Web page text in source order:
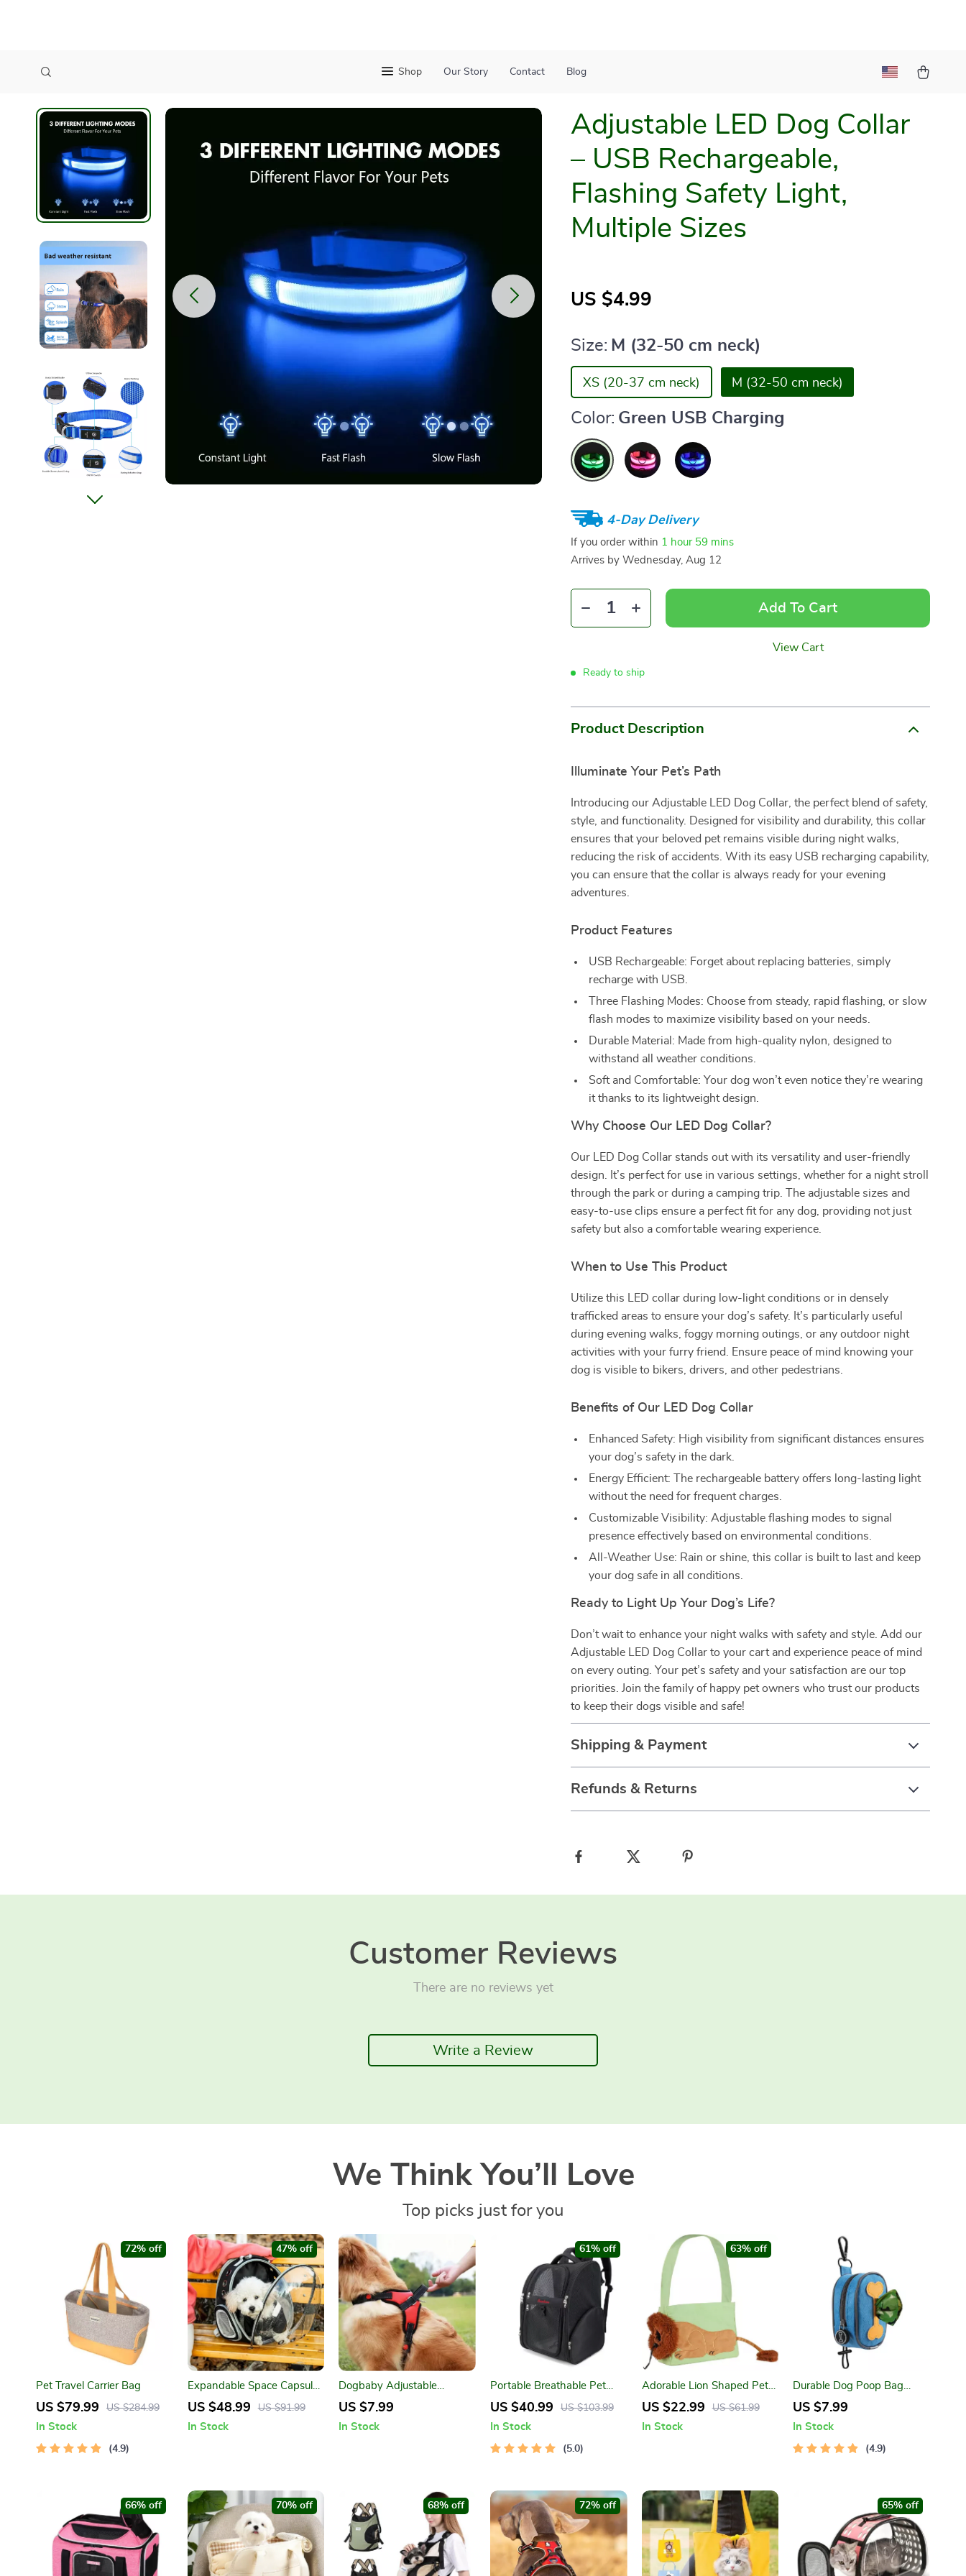
Shop Our Story Contact Blog
Adjustable LED Dog Collar
– USB Rechargeable,
Flashing Safety Light,
Multiple Sizes
US $4.99
Size: M (32-50 cm neck)
XS (20-37 cm neck) M (32-50 cm neck)
Color: Green USB Charging
4-Day Delivery
If you order within 1 hour 59 mins
Arrives by Wednesday, Aug 12
Add To Cart
View Cart
Ready to ship
Product Description
Illuminate Your Pet’s Path
Introducing our Adjustable LED Dog Collar, the perfect blend of safety,
style, and functionality. Designed for visibility and durability, this collar
ensures that your beloved pet remains visible during night walks,
reducing the risk of accidents. With its easy USB recharging capability,
you can ensure that the collar is always ready for your evening
adventures.
Product Features
USB Rechargeable: Forget about replacing batteries, simply
recharge with USB.
Three Flashing Modes: Choose from steady, rapid flashing, or slow
flash modes to maximize visibility based on your needs.
Durable Material: Made from high-quality nylon, designed to
withstand all weather conditions.
Soft and Comfortable: Your dog won’t even notice they’re wearing
it thanks to its lightweight design.
Why Choose Our LED Dog Collar?
Our LED Dog Collar stands out with its versatility and user-friendly
design. It’s perfect for use in various settings, whether for a night stroll
through the park or during a camping trip. The adjustable sizes and
easy-to-use clips ensure a perfect fit for any dog, providing not just
safety but also a comfortable wearing experience.
When to Use This Product
Utilize this LED collar during low-light conditions or in densely
trafficked areas to ensure your dog’s safety. It’s particularly useful
during evening walks, foggy morning outings, or any outdoor night
activities with your furry friend. Ensure peace of mind knowing your
dog is visible to bikers, drivers, and other pedestrians.
Benefits of Our LED Dog Collar
Enhanced Safety: High visibility from significant distances ensures
your dog’s safety in the dark.
Energy Efficient: The rechargeable battery offers long-lasting light
without the need for frequent charges.
Customizable Visibility: Adjustable flashing modes to signal
presence effectively based on environmental conditions.
All-Weather Use: Rain or shine, this collar is built to last and keep
your dog safe in all conditions.
Ready to Light Up Your Dog’s Life?
Don’t wait to enhance your night walks with safety and style. Add our
Adjustable LED Dog Collar to your cart and experience peace of mind
on every outing. Your pet’s safety and your satisfaction are our top
priorities. Join the family of happy pet owners who trust our products
to keep their dogs visible and safe!
Shipping & Payment
Refunds & Returns
Customer Reviews
There are no reviews yet
Write a Review
We Think You’ll Love
Top picks just for you
Pet Travel Carrier Bag
US $79.99 US $284.99
72% off
In Stock
4.9
Expandable Space Capsule
Pet Carrier Backpack
US $48.99 US $91.99
47% off
In Stock
Dogbaby Adjustable
Reflective Dog Harness Vest
US $7.99
In Stock
Portable Breathable Pet
Backpack
US $40.99 US $103.99
61% off
In Stock
5.0
Adorable Lion Shaped Pet
Carrier Bag for Small Dogs
US $22.99 US $61.99
63% off
In Stock
Durable Dog Poop Bag
Holder for Leash
US $7.99
In Stock
4.9
66% off 70% off 68% off 72% off 65% off